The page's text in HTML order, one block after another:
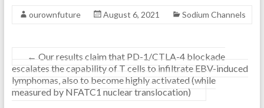
ourownfuture August 6, 2021 Sodium Channels
← Our results claim that PD-1/CTLA-4 blockade
escalates the capability of T cells to infiltrate EBV-induced
lymphomas, also to become highly activated (while
measured by NFATC1 nuclear translocation)